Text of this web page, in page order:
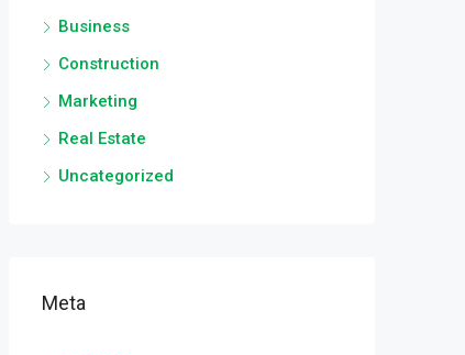
Business
Construction
Marketing
Real Estate
Uncategorized
Meta